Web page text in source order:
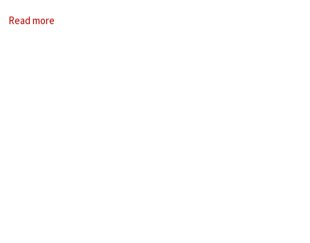
international soloists, leading
Read more